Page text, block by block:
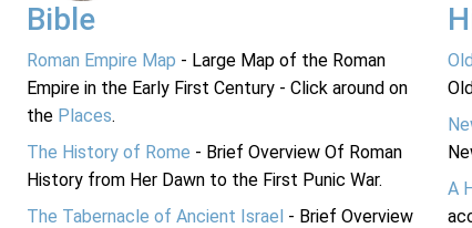
Bible
Roman Empire Map - Large Map of the Roman
Empire in the Early First Century - Click around on
the Places.
The History of Rome - Brief Overview Of Roman
History from Her Dawn to the First Punic War.
The Tabernacle of Ancient Israel - Brief Overview
A